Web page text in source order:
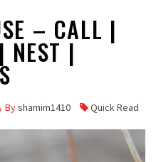
– CALL |
NEST |
Byshamim1410 Quick Read